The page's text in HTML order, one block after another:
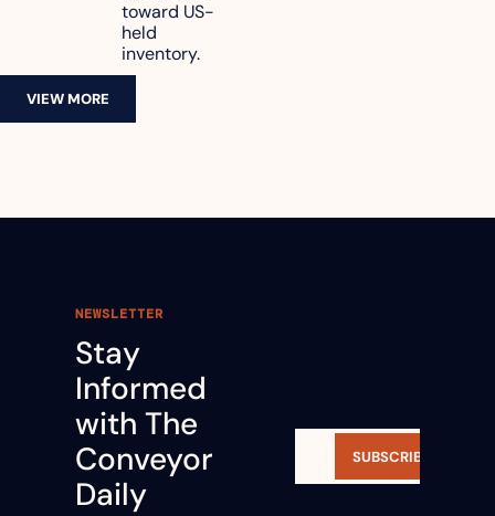
toward US-
held
inventory.
VIEW MORE
NEWSLETTER
Stay
Informed
with The
Conveyor
Daily
SUBSCRIBE